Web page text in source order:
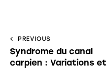
PREVIOUS
Syndrome du canal
carpien : Variations et